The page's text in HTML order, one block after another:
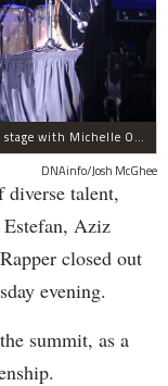
Barack Obama And Chance the Rapper embrace on stage with Michelle Obama at the Obama Foundation Summit.
DNAinfo/Josh McGhee
talent,
Aziz
closed out
evening.
summit, as a